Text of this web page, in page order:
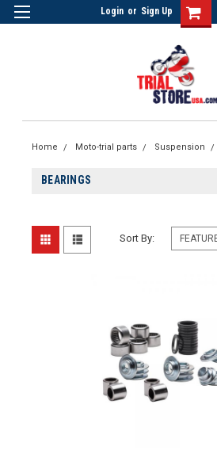
Login or Sign Up
Home Moto-trial parts Suspension
BEARINGS
Sort By: